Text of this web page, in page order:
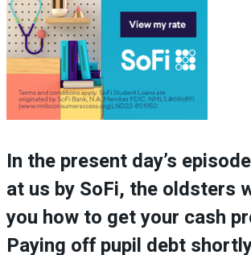
In the present day’s
at us by SoFi, the oldsters
you how to get your cash
Paying off pupil debt